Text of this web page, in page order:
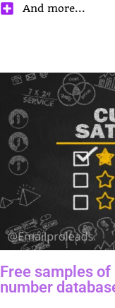
And more...
Free samples
number